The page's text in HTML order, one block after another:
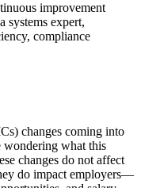
improvement
systems expert,
compliance
changes coming into
wondering what this
changes do not affect
do impact employers—